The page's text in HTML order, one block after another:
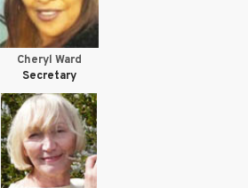
Cheryl Ward
Secretary